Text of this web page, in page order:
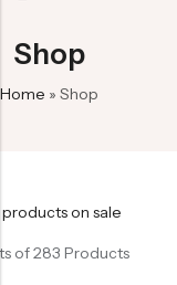
Shop
Home » Shop
on sale
of 283 Products